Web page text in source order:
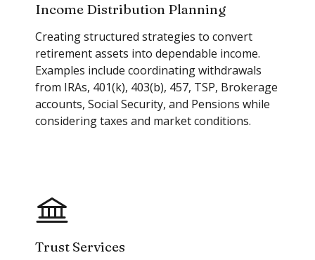
Income Distribution Planning
Creating structured strategies to convert
retirement assets into dependable income.
Examples include coordinating withdrawals
from IRAs, 401(k), 403(b), 457, TSP, Brokerage
accounts, Social Security, and Pensions while
considering taxes and market conditions.
Trust Services